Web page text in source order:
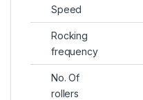
Speed
Rocking
frequency
No. Of
rollers